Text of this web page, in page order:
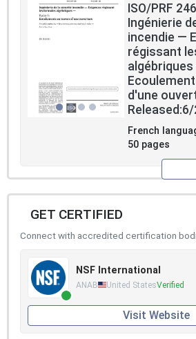
ISO/PRF
Ingénierie
incendie —
régissant
d'une
French
50 pages
GET CERTIFIED
Connect with accredited certification
NSF International
ANAB United StatesVerified
Visit Website